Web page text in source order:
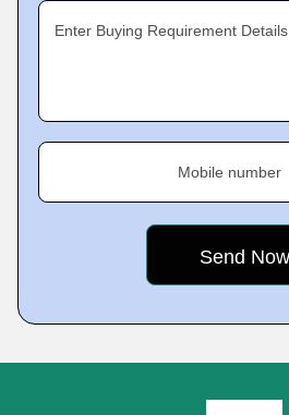
Enter Buying Requirement Details
Mobile number